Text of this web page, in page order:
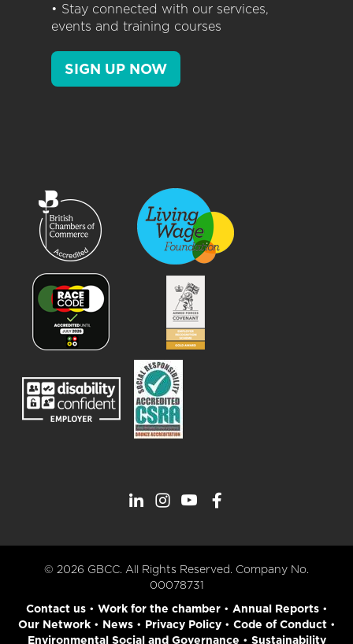
• Stay connected with our services,
events and training courses
SIGN UP NOW
© 2026 GBCC. All Rights Reserved. Company No.
00078731
Contact us• Work for the chamber• Annual Reports•
Our Network• News• Privacy Policy• Code of Conduct•
Environmental Social and Governance • Sustainability